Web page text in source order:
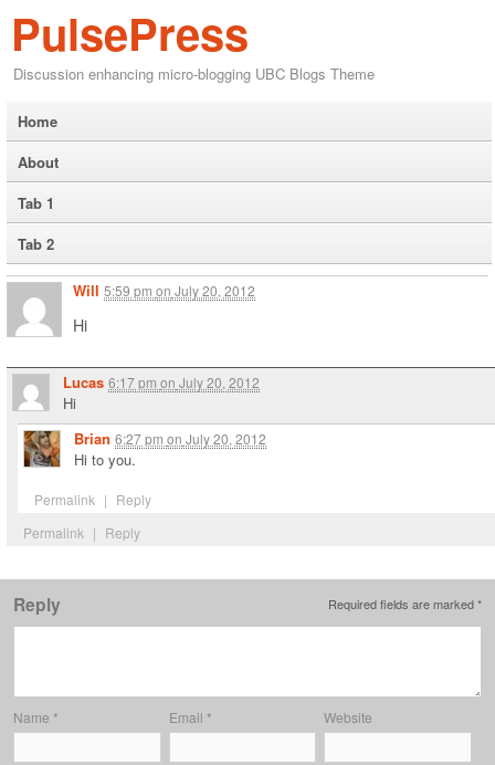
PulsePress
Discussion enhancing micro-blogging UBC Blogs Theme
Home
About
Tab 1
Tab 2
Will 5:59 pm on July 20, 2012
Hi
Lucas 6:17 pm on July 20, 2012
Permalink | Reply
Hi
Brian 6:27 pm on July 20, 2012
Permalink | Reply
Hi to you.
Reply Required fields are marked*
Name * Email * Website